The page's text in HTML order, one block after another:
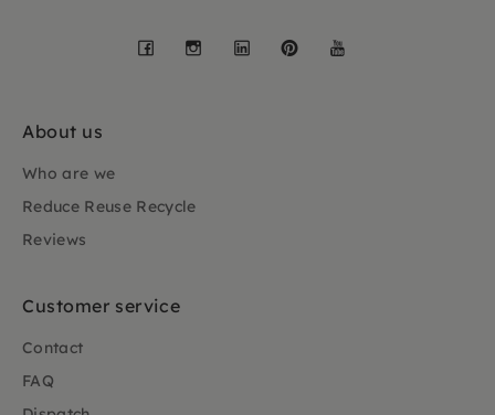
Facebook
Instagram
LinkedInPinterest
About us
Who are we
Reduce Reuse Recycle
Reviews
Customer service
Contact
FAQ